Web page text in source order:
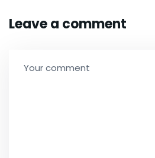
Leave a comment